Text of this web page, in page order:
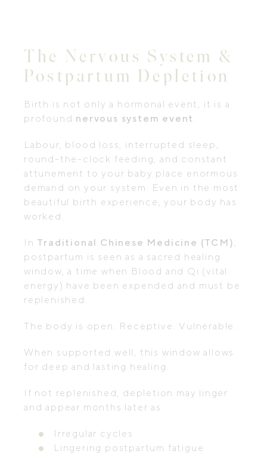
The Nervous System &
Postpartum Depletion
Birth is not only a hormonal event, it is a
profound nervous system event .
Labour, blood loss, interrupted sleep,
round-the-clock feeding, and constant
attunement to your baby place enormous
demand on your system. Even in the most
beautiful birth experience, your body has
worked.
In Traditional Chinese Medicine (TCM) ,
postpartum is seen as a sacred healing
window, a time when Blood and Qi (vital
energy) have been expended and must be
replenished.
The body is open. Receptive. Vulnerable.
When supported well, this window allows
for deep and lasting healing.
If not replenished, depletion may linger
and appear months later as:
Irregular cycles
Lingering postpartum fatigue